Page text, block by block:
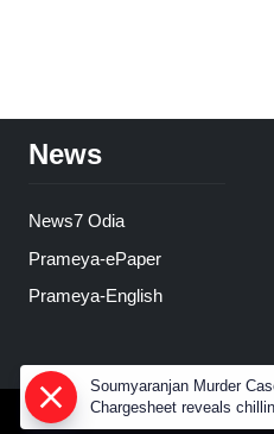
News
News7 Odia
Prameya-ePaper
Prameya-English
Soumyaranjan Murder
Chargesheet reveals
truth